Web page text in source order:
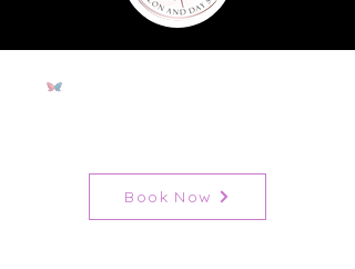
Book Now